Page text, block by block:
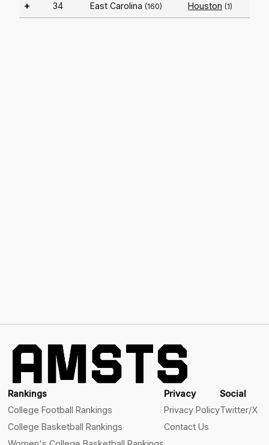
+ 34 East Carolina (160) Houston (1)
Rankings
College Football Rankings
College Basketball Rankings
Privacy
Privacy Policy
Contact Us
Social
Twitter/X